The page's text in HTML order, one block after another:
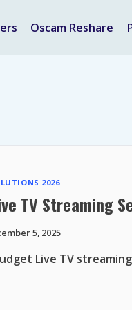
Oscam Reshare
2026
TV Streaming
5, 2025
Live TV